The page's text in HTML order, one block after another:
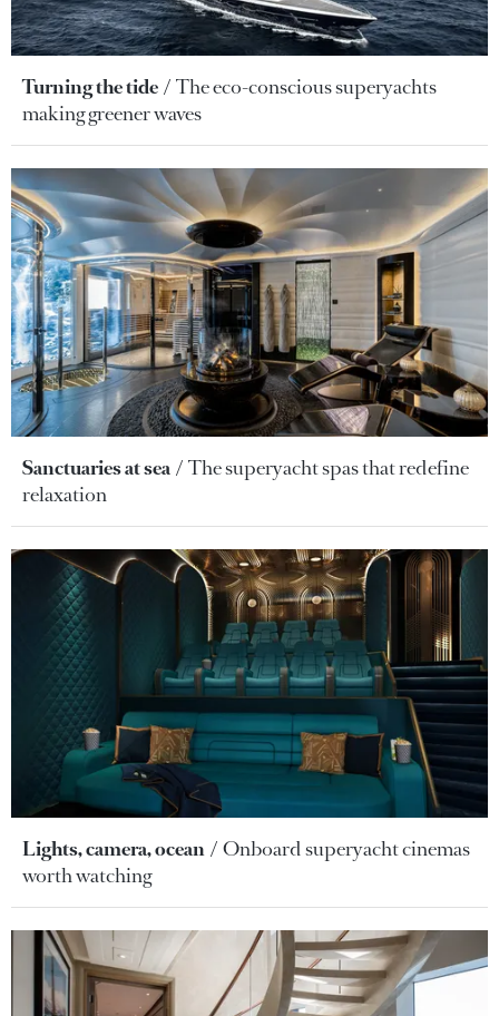
Turning the tide
The eco-conscious superyachts
making greener waves
Sanctuaries at sea
The superyacht spas that redefine
relaxation
Lights, camera, ocean
Onboard superyacht cinemas
worth watching